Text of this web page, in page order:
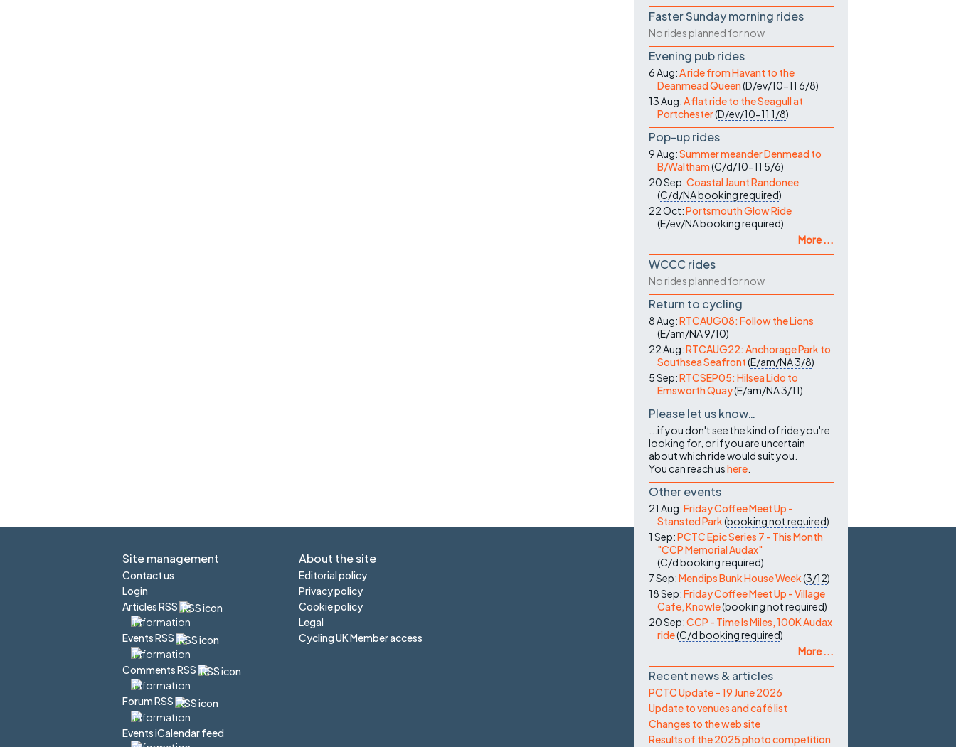
Faster Sunday morning rides
No rides planned for now
Evening pub rides
6 Aug:A ride from Havant to the
Deanmead Queen(D/ev/10-11 6/8)
13 Aug:A flat ride to the Seagull at
Portchester(D/ev/10-11 1/8)
Pop-up rides
9 Aug:Summer meander Denmead to
B/Waltham(C/d/10-11 5/6)
20 Sep:Coastal Jaunt Randonee
(C/d/NAbooking required)
22 Oct:Portsmouth Glow Ride
(E/ev/NAbooking required)
More ...
WCCC rides
No rides planned for now
Return to cycling
8 Aug:RTCAUG08: Follow the Lions
(E/am/NA9/10)
22 Aug:RTCAUG22: Anchorage Park to
Southsea Seafront(E/am/NA3/8)
5 Sep:RTCSEP05: Hilsea Lido to
Emsworth Quay(E/am/NA3/11)
Please let us know…
...if you don't see the kind of ride you're
looking for, or if you are uncertain
about which ride would suit you.
You can reach ushere
Other events
21 Aug:Friday Coffee Meet Up -
Stansted Park(booking not required)
1 Sep:PCTC Epic Series 7 - This Month
"CCP Memorial Audax"
(C/dbooking required)
7 Sep:Mendips Bunk House Week(3/12)
18 Sep:Friday Coffee Meet Up - Village
Cafe, Knowle(booking not required)
20 Sep:CCP - Time Is Miles, 100K Audax
ride(C/dbooking required)
More ...
Recent news & articles
PCTC Update – 19 June 2026
Update to venues and café list
Changes to the web site
Results of the 2025 photo competition
Site management
Contact us
Login
Articles RSS
Events RSS
Comments RSS
Forum RSS
Events iCalendar feed
About the site
Editorial policy
Privacy policy
Cookie policy
Legal
Cycling UK Member access